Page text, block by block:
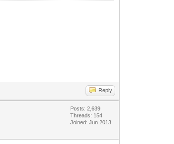
Reply
Posts: 2,639
Threads: 154
Joined: Jun 2013